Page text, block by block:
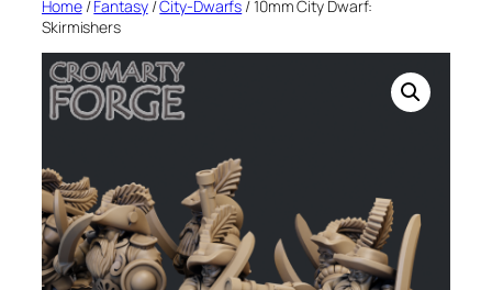
Home/Fantasy/City-Dwarfs / 10mm City Dwarf:
Skirmishers